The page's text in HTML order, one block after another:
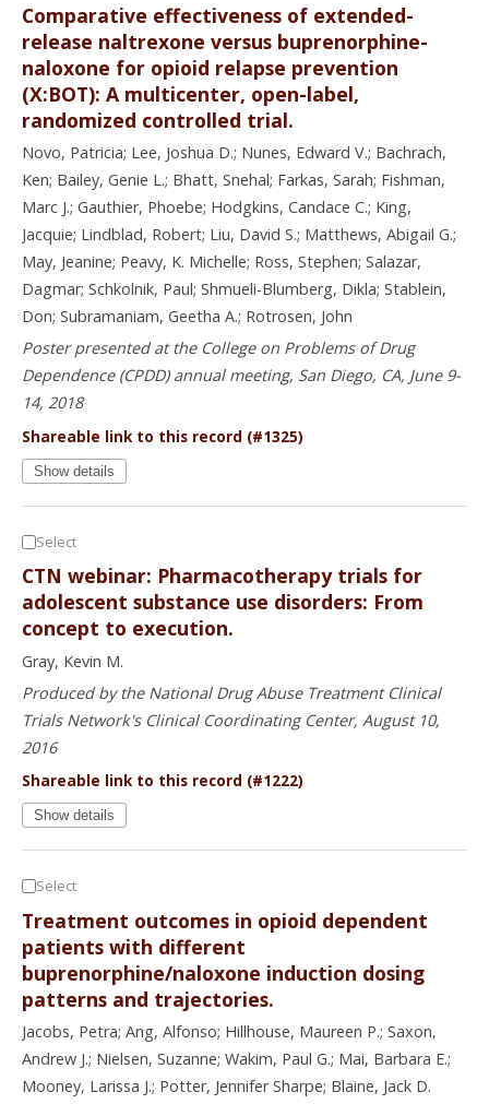
Comparative effectiveness of extended-
release naltrexone versus buprenorphine-
naloxone for opioid relapse prevention
(X:BOT): A multicenter, open-label,
randomized controlled trial.
Novo, Patricia; Lee, Joshua D.; Nunes, Edward V.; Bachrach,
Ken; Bailey, Genie L.; Bhatt, Snehal; Farkas, Sarah; Fishman,
Marc J.; Gauthier, Phoebe; Hodgkins, Candace C.; King,
Jacquie; Lindblad, Robert; Liu, David S.; Matthews, Abigail G.;
May, Jeanine; Peavy, K. Michelle; Ross, Stephen; Salazar,
Dagmar; Schkolnik, Paul; Shmueli-Blumberg, Dikla; Stablein,
Don; Subramaniam, Geetha A.; Rotrosen, John
Poster presented at the College on Problems of Drug
Dependence (CPDD) annual meeting, San Diego, CA, June 9-
14, 2018
Shareable link to this record (#1325)
Show details
Select
CTN webinar: Pharmacotherapy trials for
adolescent substance use disorders: From
concept to execution.
Gray, Kevin M.
Produced by the National Drug Abuse Treatment Clinical
Trials Network's Clinical Coordinating Center, August 10,
2016
Shareable link to this record (#1222)
Show details
Select
Treatment outcomes in opioid dependent
patients with different
buprenorphine/naloxone induction dosing
patterns and trajectories.
Jacobs, Petra; Ang, Alfonso; Hillhouse, Maureen P.; Saxon,
Andrew J.; Nielsen, Suzanne; Wakim, Paul G.; Mai, Barbara E.;
Mooney, Larissa J.; Potter, Jennifer Sharpe; Blaine, Jack D.